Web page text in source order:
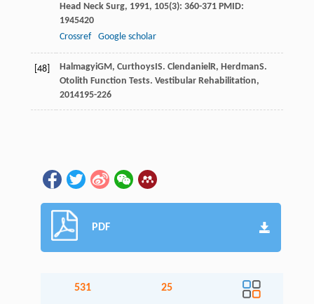
Head Neck Surg, 1991, 105(3): 360-371 PMID:
1945420
Crossref
Google scholar
[48] HalmagyiGM , CurthoysIS. Clendaniel R, HerdmanS.
Otolith Function Tests. Vestibular Rehabilitation,
2014195-226
PDF
531 25